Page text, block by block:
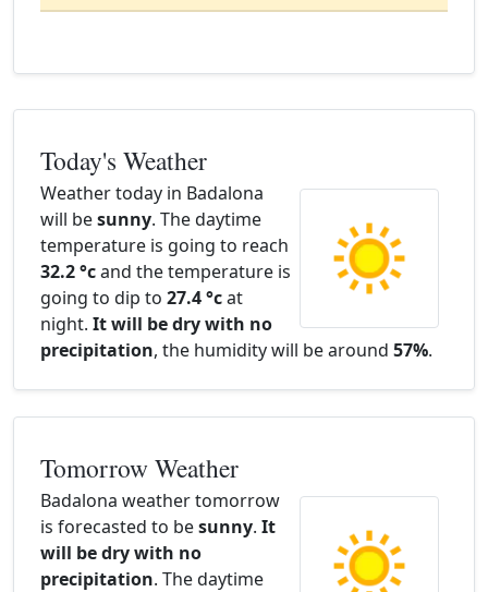
Today's Weather
Weather today in Badalona
will besunny. The daytime
temperature is going to reach
32.2 °cand the temperature is
going to dip to 27.4 °cat
night. It will be dry with no
precipitation, the humidity will be around 57%.
Tomorrow Weather
Badalona weather tomorrow
is forecasted to besunny. It
will be dry with no
precipitation. The daytime